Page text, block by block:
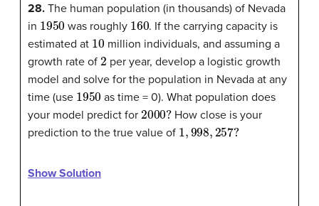
28. The human population (in thousands) of Nevada
in 1950 was roughly 160. If the carrying capacity is
estimated at 10 million individuals, and assuming a
growth rate of 2 per year, develop a logistic growth
model and solve for the population in Nevada at any
time (use 1950 as time = 0). What population does
your model predict for 2000 ?How close is your
prediction to the true value of 1 998, 257?
Show Solution